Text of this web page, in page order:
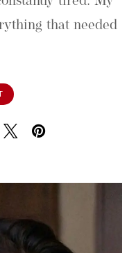
that needed